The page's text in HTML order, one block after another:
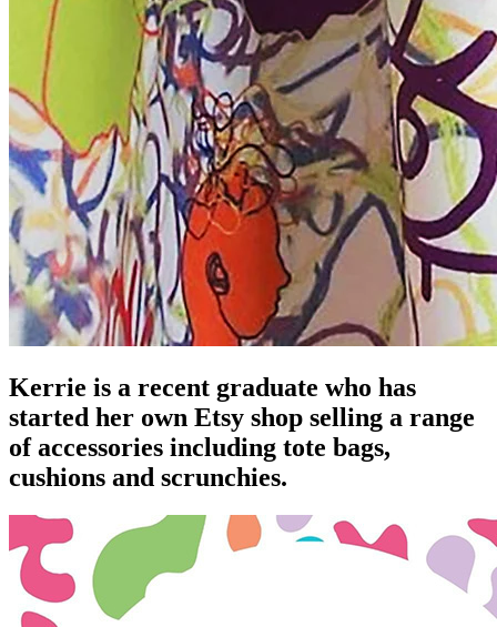
Kerrie is a recent graduate who has
started her own Etsy shop selling a range
of accessories including tote bags,
cushions and scrunchies.